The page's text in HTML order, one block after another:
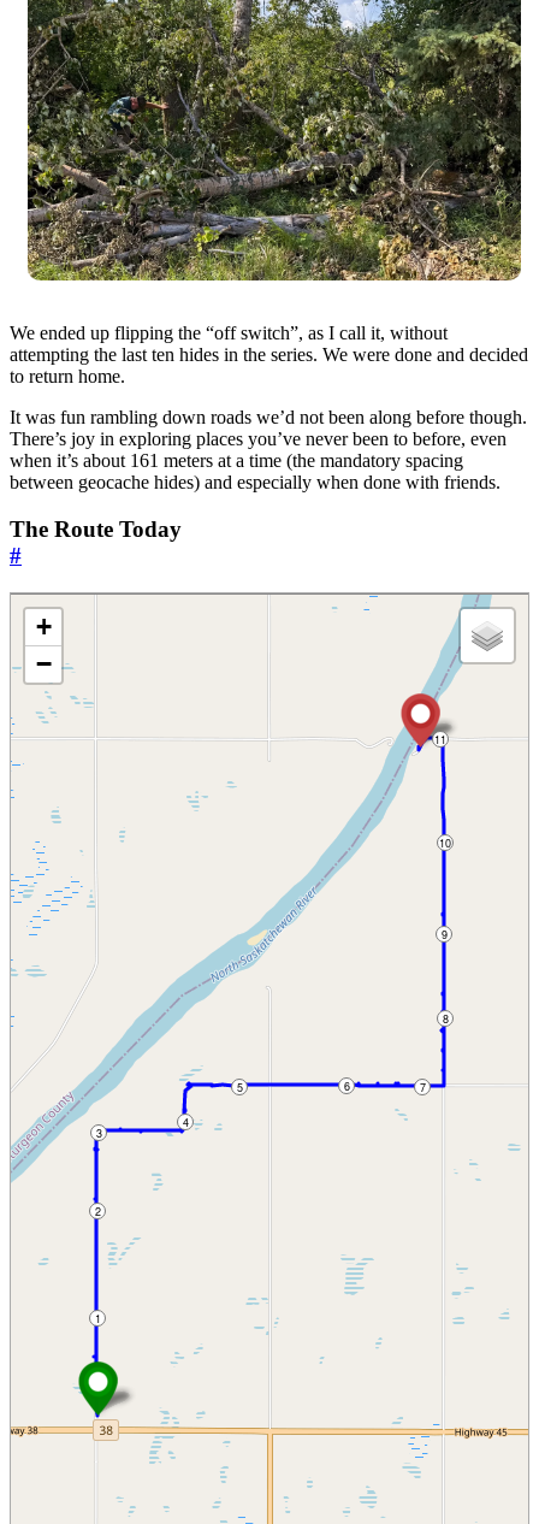
We ended up flipping the “off switch”, as I call it, without
attempting the last ten hides in the series. We were done and decided
to return home.
It was fun rambling down roads we’d not been along before though.
There’s joy in exploring places you’ve never been to before, even
when it’s about 161 meters at a time (the mandatory spacing
between geocache hides) and especially when done with friends.
The Route Today
#
8
4
2
6
10
1
3
5 7
9
11
+
−